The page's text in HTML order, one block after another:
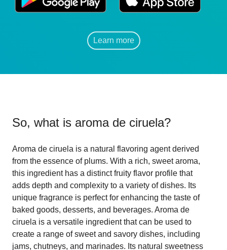
Learn more
So, what is aroma de ciruela?
Aroma de ciruela is a natural flavoring agent derived
from the essence of plums. With a rich, sweet aroma,
this ingredient has a distinct fruity flavor profile that
adds depth and complexity to a variety of dishes. Its
unique fragrance is perfect for enhancing the taste of
baked goods, desserts, and beverages. Aroma de
ciruela is a versatile ingredient that can be used to
create a range of sweet and savory dishes, including
jams, chutneys, and marinades. Its natural sweetness